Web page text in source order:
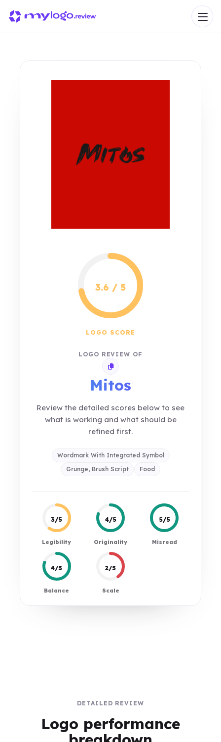
3.6 / 5
LOGO SCORE
LOGO REVIEW OF
Copy review link
Mitos
Review the detailed scores below to see
what is working and what should be
refined first.
Wordmark With Integrated Symbol
Grunge, Brush Script
Food
3/5
Legibility
4/5
Originality
5/5
Misread
4/5
Balance
2/5
Scale
DETAILED REVIEW
Logo performance